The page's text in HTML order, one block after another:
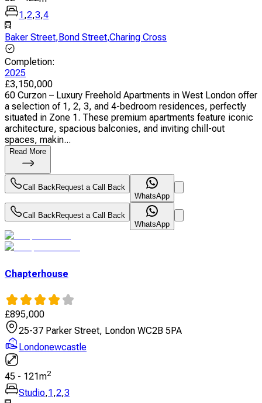
1,2,3,4
Baker Street,Bond Street,Charing Cross
Completion:
2025
£3,150,000
60 Curzon – Luxury Freehold Apartments in West London offer
a selection of 1, 2, 3, and 4-bedroom residences, perfectly
situated in Zone 1. These premium apartments feature iconic
architecture, spacious balconies, and inviting chill-out
spaces, makin...
Read More
Call BackRequest a Call Back
WhatsApp
Call BackRequest a Call Back
WhatsApp
Chapterhouse
£895,000
25-37 Parker Street, London WC2B 5PA
Londonewcastle
45 - 121m2
Studio,1,2,3